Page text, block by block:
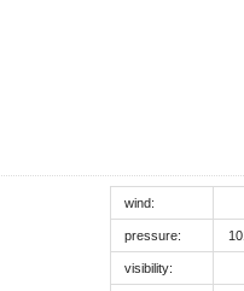
wind:
pressure:
visibility: